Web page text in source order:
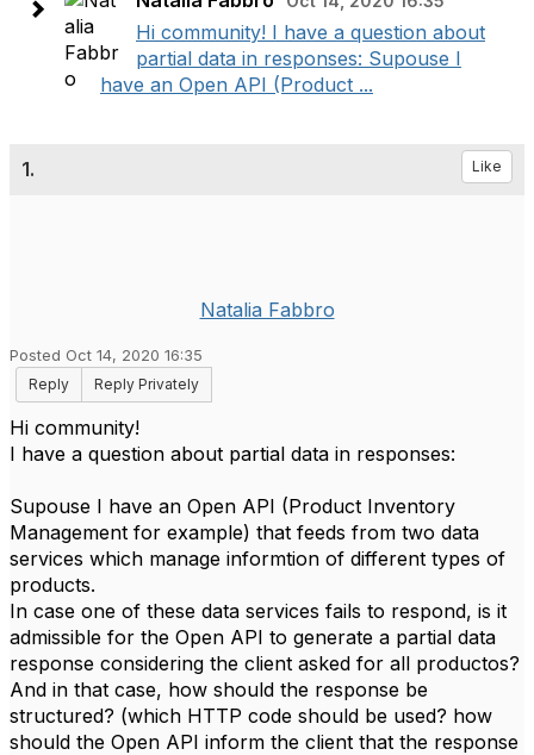
Hi community! I have a question about
partial data in responses: Supouse I
have an Open API (Product ...
1. Like
Natalia Fabbro
Posted Oct 14, 2020 16:35
Reply
Reply Privately
Hi community!
I have a question about partial data in responses:
Supouse I have an Open API (Product Inventory
Management for example) that feeds from two data
services which manage informtion of different types of
products.
In case one of these data services fails to respond, is it
admissible for the Open API to generate a partial data
response considering the client asked for all productos?
And in that case, how should the response be
structured? (which HTTP code should be used? how
should the Open API inform the client that the response